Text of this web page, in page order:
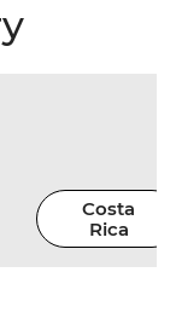
Costa
Rica